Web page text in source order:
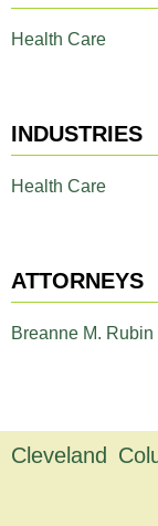
Health Care
INDUSTRIES
Health Care
ATTORNEYS
Breanne M. Rubin
Cleveland